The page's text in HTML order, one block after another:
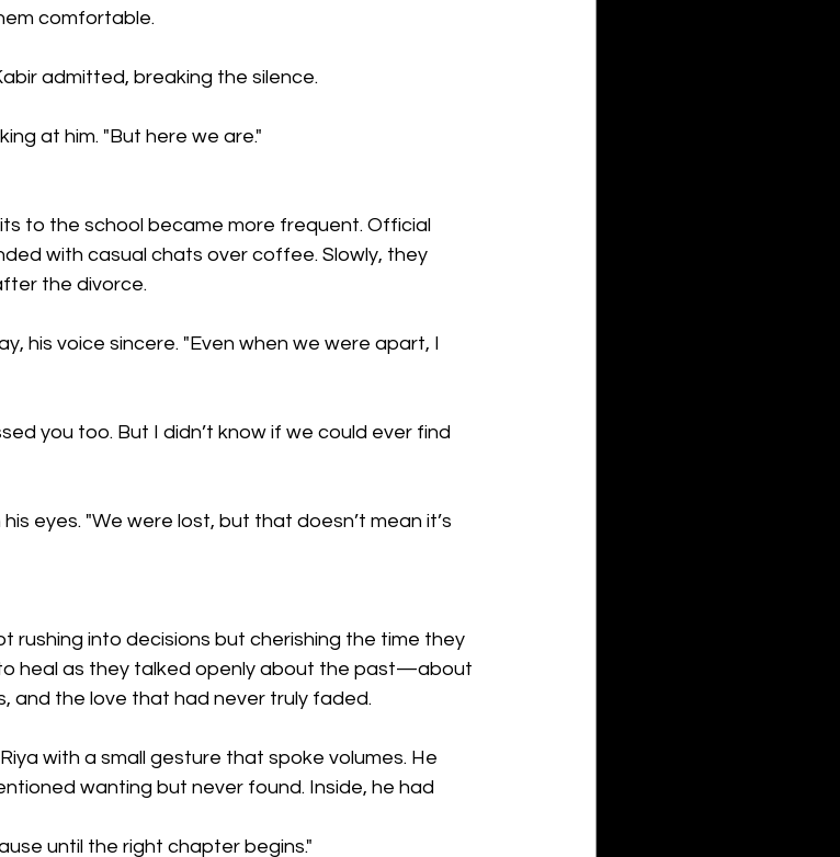
comfortable.
admitted, breaking the silence.
at him. "But here we are."
to the school became more frequent. Official
with casual chats over coffee. Slowly, they
the divorce.
his voice sincere. "Even when we were apart, I
you too. But I didn’t know if we could ever find
eyes. "We were lost, but that doesn’t mean it’s
rushing into decisions but cherishing the time they
heal as they talked openly about the past—about
and the love that had never truly faded.
with a small gesture that spoke volumes. He
wanting but never found. Inside, he had
until the right chapter begins."